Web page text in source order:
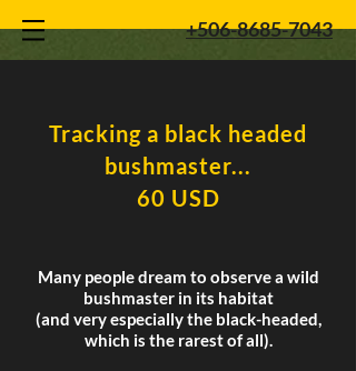
+506-8685-7043
Tracking a black headed
bushmaster...
60 USD
Many people dream to observe a wild
bushmaster in its habitat
(and very especially the black-headed,
which is the rarest of all).